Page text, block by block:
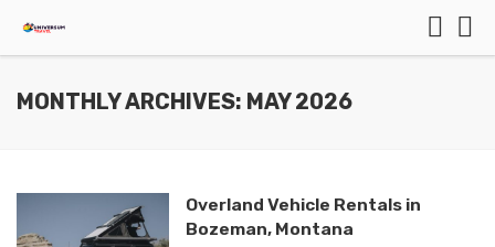
MONTHLY ARCHIVES: MAY 2026
Overland Vehicle Rentals in
Bozeman, Montana